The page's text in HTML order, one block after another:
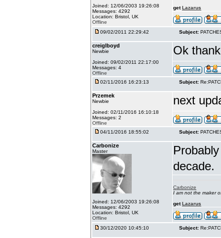
Joined: 12/06/2003 19:26:08
Messages: 4292
Location: Bristol, UK
Offline
getLazarus
09/02/2011 22:29:42 Subject:
creiglboyd
Newbie
Joined: 09/02/2011 22:17:00
Messages: 4
Offline
Ok
02/11/2016 16:23:13 Subject:
Przemek
Newbie
Joined: 02/11/2016 16:10:18
Messages: 2
Offline
next
04/11/2016 18:55:02 Subject:
Carbonize
Master
Joined: 12/06/2003 19:26:08
Messages: 4292
Location: Bristol, UK
Offline
decade.
Carbonize
I am not the maker
getLazarus
30/12/2020 10:45:10 Subject: